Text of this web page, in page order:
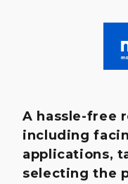
A hassle-free
including
applications,
selecting the